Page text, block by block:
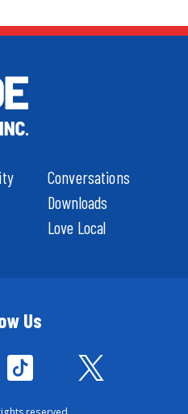
Conversations
Downloads
Love Local
Us